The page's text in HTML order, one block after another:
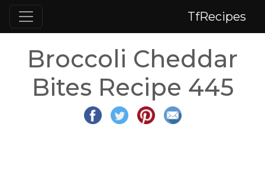
TfRecipes
Broccoli Cheddar
Bites Recipe 445